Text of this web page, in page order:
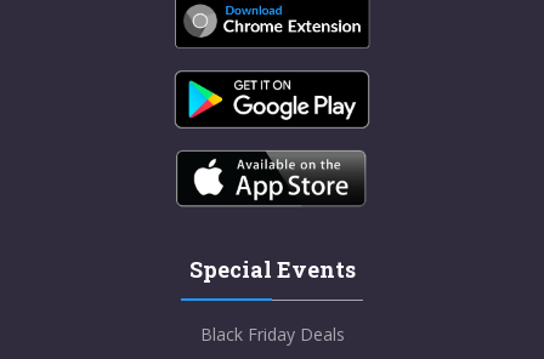
Special Events
Black Friday Deals